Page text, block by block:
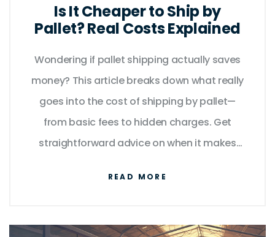
Is It Cheaper to Ship by
Pallet? Real Costs Explained
Wondering if pallet shipping actually saves
money? This article breaks down what really
goes into the cost of shipping by pallet—
from basic fees to hidden charges. Get
straightforward advice on when it makes
to move bulky stuff, you’ll find practical info
READ MORE